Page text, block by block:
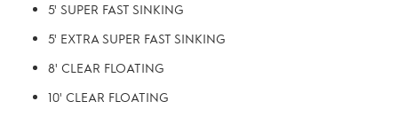
5' SUPER FAST SINKING
5' EXTRA SUPER FAST SINKING
8' CLEAR FLOATING
10' CLEAR FLOATING